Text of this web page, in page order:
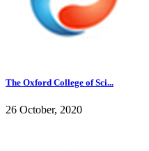
The Oxford College of Sci...
26 October, 2020